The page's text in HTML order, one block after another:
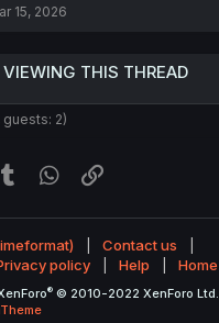
15, 2026
THIS THREAD
2)
Tumblr WhatsApp
Contact us
policy Help Home
® © 2010-2022 XenForo Ltd.